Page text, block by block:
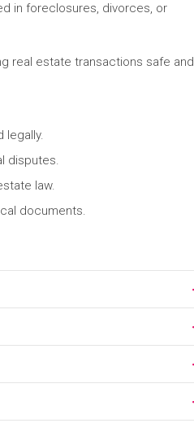
in foreclosures, divorces, or
real estate transactions safe and
legally.
disputes.
law.
documents.